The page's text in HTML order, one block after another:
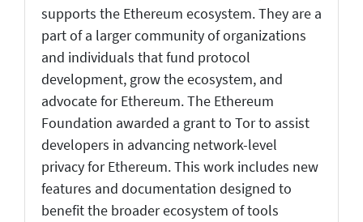
supports the Ethereum ecosystem. They are a
part of a larger community of organizations
and individuals that fund protocol
development, grow the ecosystem, and
advocate for Ethereum. The Ethereum
Foundation awarded a grant to Tor to assist
developers in advancing network-level
privacy for Ethereum. This work includes new
features and documentation designed to
benefit the broader ecosystem of tools